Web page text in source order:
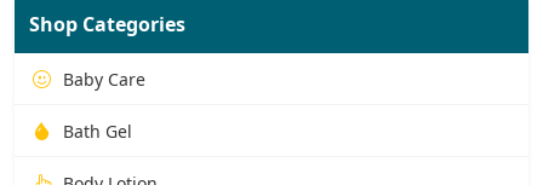
Shop Categories
Baby Care
Bath Gel